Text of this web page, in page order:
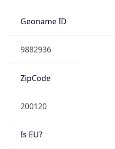
Geoname ID
9882936
ZipCode
200120
Is EU?